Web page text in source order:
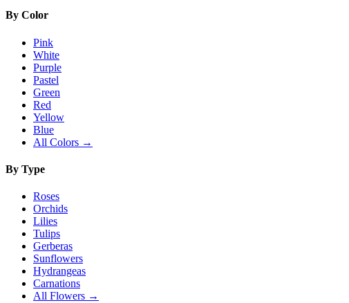
By Color
Pink
White
Purple
Pastel
Green
Red
Yellow
Blue
All Colors →
By Type
Roses
Orchids
Lilies
Tulips
Gerberas
Sunflowers
Hydrangeas
Carnations
All Flowers →